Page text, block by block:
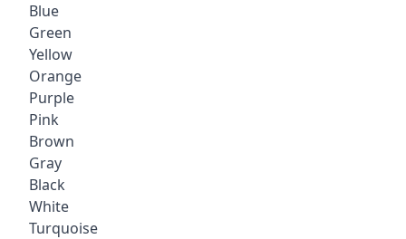
Blue
Green
Yellow
Orange
Purple
Pink
Brown
Gray
Black
White
Turquoise